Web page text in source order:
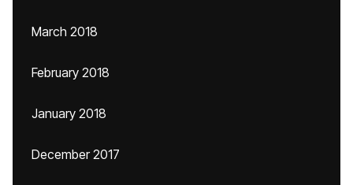
March 2018
February 2018
January 2018
December 2017